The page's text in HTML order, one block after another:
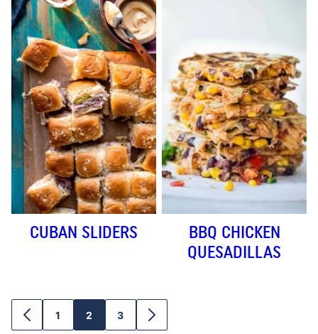
CUBAN SLIDERS
BBQ CHICKEN
QUESADILLAS
GO
GO
1
GO
2
GO
3
GO